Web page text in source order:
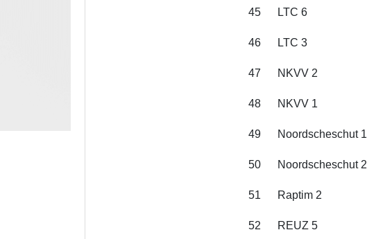
45 LTC 6
46 LTC 3
47 NKVV 2
48 NKVV 1
49 Noordscheschut 1
50 Noordscheschut 2
51 Raptim 2
52 REUZ 5